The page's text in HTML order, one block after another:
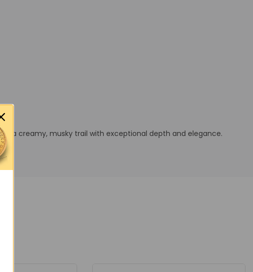
a creamy, musky trail with exceptional depth and elegance.